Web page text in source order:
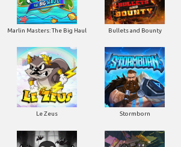
Marlin Masters: The Big Haul Bullets and Bounty
Le Zeus Stormborn